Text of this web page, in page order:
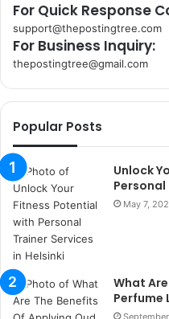
For Quick Response
support@thepostingtree.com
For Business Inquiry:
thepostingtree@gmail.com
s
a
n
t
a
s
i
i
s
t
Popular Posts
Unlock
Personal
May 7,
What
Perfume